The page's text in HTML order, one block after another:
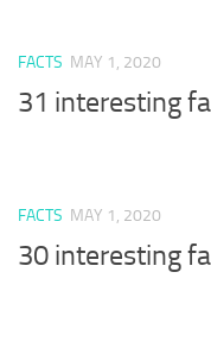
FACTS MAY 1, 2020
31 interesting
FACTS MAY 1, 2020
30 interesting